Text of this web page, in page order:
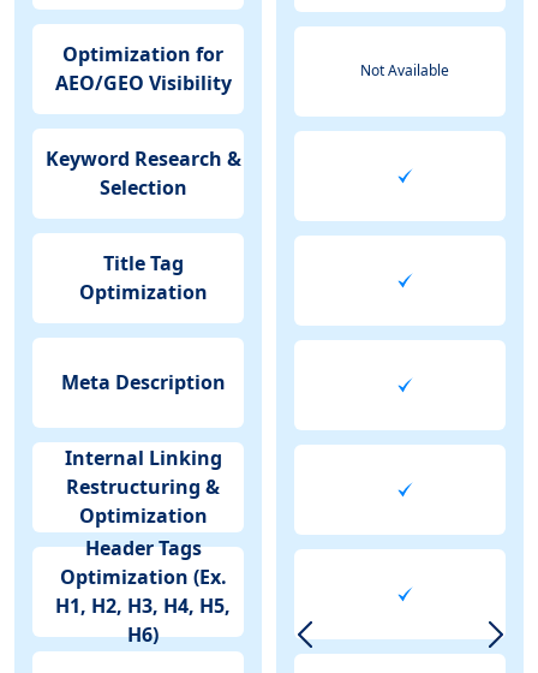
Optimization for
AEO/GEO Visibility
Keyword Research &
Selection
Title Tag
Optimization
Meta Description
Internal Linking
Restructuring &
Optimization
Header Tags
Optimization (Ex.
H1, H2, H3, H4, H5,
H6)
Not Available